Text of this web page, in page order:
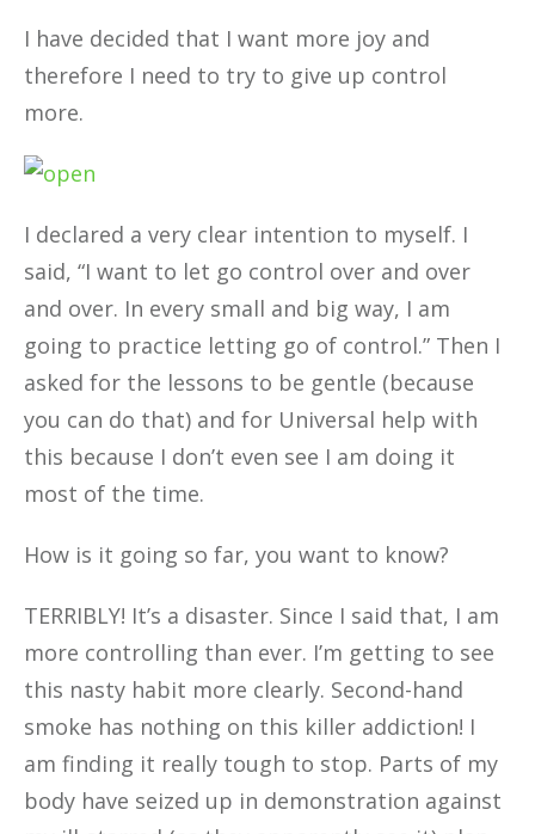
I have decided that I want more joy and
therefore I need to try to give up control
more.
I declared a very clear intention to myself. I
said, “I want to let go control over and over
and over. In every small and big way, I am
going to practice letting go of control.” Then I
asked for the lessons to be gentle (because
you can do that) and for Universal help with
this because I don’t even see I am doing it
most of the time.
How is it going so far, you want to know?
TERRIBLY! It’s a disaster. Since I said that, I am
more controlling than ever. I’m getting to see
this nasty habit more clearly. Second-hand
smoke has nothing on this killer addiction! I
am finding it really tough to stop. Parts of my
body have seized up in demonstration against